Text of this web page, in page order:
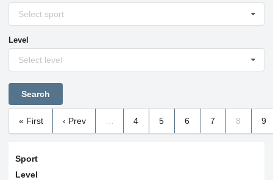
Select sport
Level
Select level
« First ‹ Prev 4 5 6 7 8 9
Sport
Level